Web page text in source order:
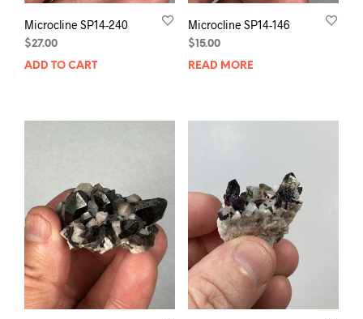
Microcline SP14-240
$27.00
ADD TO CART
Microcline SP14-146
$15.00
READ MORE